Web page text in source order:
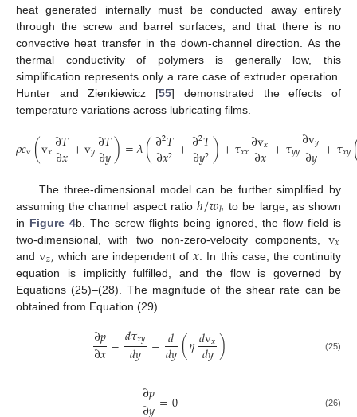
heat generated internally must be conducted away entirely
through the screw and barrel surfaces, and that there is no
convective heat transfer in the down-channel direction. As the
thermal conductivity of polymers is generally low, this
simplification represents only a rare case of extruder operation.
Hunter and Zienkiewicz [55] demonstrated the effects of
temperature variations across lubricating films.
𝜌𝑐v(v𝑥∂𝑇
∂𝑥+v𝑦∂𝑇
∂𝑦)=𝜆(∂2𝑇
∂𝑥2 +∂2𝑇
∂𝑦2)+𝜏𝑥𝑥∂v𝑥
∂𝑥+𝜏𝑦𝑦∂v𝑦
∂𝑦+𝜏𝑥𝑦
The three-dimensional model can be further simplified by
assuming the channel aspect ratioℎ/𝑤𝑏 to be large, as shown
in Figure 4b. The screw flights being ignored, the flow field is
two-dimensional, with two non-zero-velocity components, v𝑥
andv𝑧, which are independent of𝑥 . In this case, the continuity
equation is implicitly fulfilled, and the flow is governed by
Equations (25)–(28). The magnitude of the shear rate can be
obtained from Equation (29).
∂𝑝
∂𝑥=𝑑𝜏𝑥𝑦
𝑑𝑦 =𝑑
𝑑𝑦(𝜂𝑑v𝑥
𝑑𝑦) (25)
∂𝑝=0 (26)